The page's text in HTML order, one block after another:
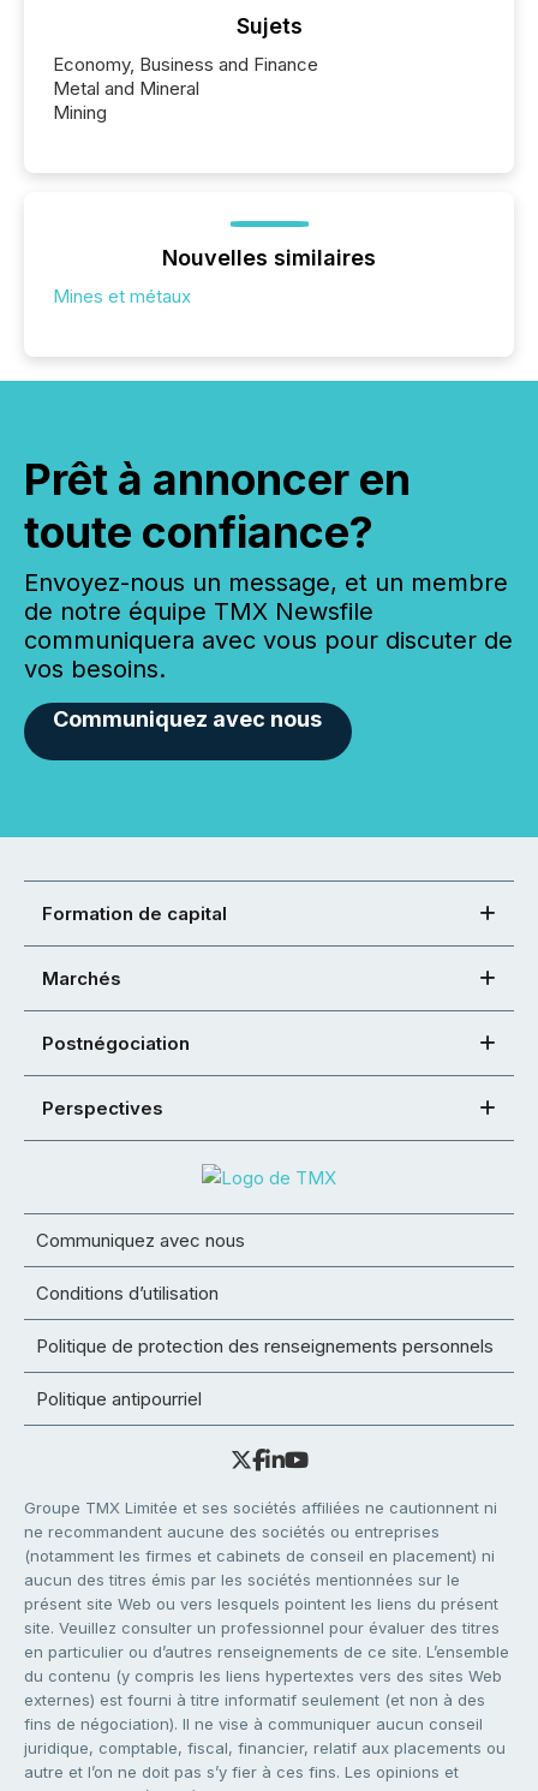
Sujets
Economy, Business and Finance
Metal and Mineral
Mining
Nouvelles similaires
Mines et métaux
Prêt à annoncer en
toute confiance?
Envoyez-nous un message, et un membre
de notre équipe TMX Newsfile
communiquera avec vous pour discuter de
vos besoins.
Communiquez avec nous
Formation de capital
Marchés
Postnégociation
Perspectives
Communiquez avec nous
Conditions d’utilisation
Politique de protection des renseignements personnels
Politique antipourriel
Groupe TMX Limitée et ses sociétés affiliées ne cautionnent ni
ne recommandent aucune des sociétés ou entreprises
(notamment les firmes et cabinets de conseil en placement) ni
aucun des titres émis par les sociétés mentionnées sur le
présent site Web ou vers lesquels pointent les liens du présent
site. Veuillez consulter un professionnel pour évaluer des titres
en particulier ou d’autres renseignements de ce site. L’ensemble
du contenu (y compris les liens hypertextes vers des sites Web
externes) est fourni à titre informatif seulement (et non à des
fins de négociation). Il ne vise à communiquer aucun conseil
juridique, comptable, fiscal, financier, relatif aux placements ou
autre et l’on ne doit pas s’y fier à ces fins. Les opinions et